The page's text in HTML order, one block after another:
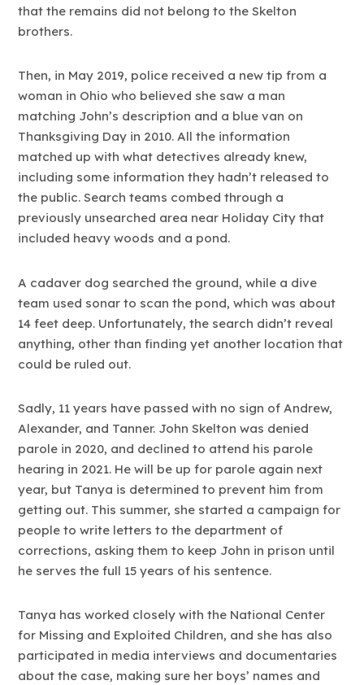
that the remains did not belong to the Skelton
brothers.
Then, in May 2019, police received a new tip from a
woman in Ohio who believed she saw a man
matching John’s description and a blue van on
Thanksgiving Day in 2010. All the information
matched up with what detectives already knew,
including some information they hadn’t released to
the public. Search teams combed through a
previously unsearched area near Holiday City that
included heavy woods and a pond.
A cadaver dog searched the ground, while a dive
team used sonar to scan the pond, which was about
14 feet deep. Unfortunately, the search didn’t reveal
anything, other than finding yet another location that
could be ruled out.
Sadly, 11 years have passed with no sign of Andrew,
Alexander, and Tanner. John Skelton was denied
parole in 2020, and declined to attend his parole
hearing in 2021. He will be up for parole again next
year, but Tanya is determined to prevent him from
getting out. This summer, she started a campaign for
people to write letters to the department of
corrections, asking them to keep John in prison until
he serves the full 15 years of his sentence.
Tanya has worked closely with the National Center
for Missing and Exploited Children, and she has also
participated in media interviews and documentaries
about the case, making sure her boys’ names and